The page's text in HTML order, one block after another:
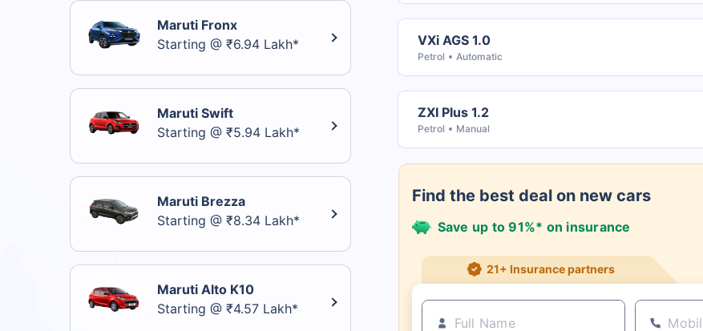
Maruti Fronx
Starting @ ₹6.94 Lakh*
Maruti Swift
Starting @ ₹5.94 Lakh*
Maruti Brezza
Starting @ ₹8.34 Lakh*
Maruti Alto K10
Starting @ ₹4.57 Lakh*
VXi AGS 1.0
Petrol Automatic
ZXI Plus 1.2
Petrol Manual
Find the best deal on new cars
Save up to 91%* on insurance
21+ Insurance partners